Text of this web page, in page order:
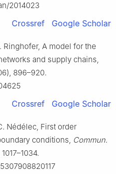
2014023
Crossref Google Scholar
Ringhofer, A model for the
and supply chains,
896–920.
Crossref Google Scholar
Nédélec, First order
conditions, Commun.